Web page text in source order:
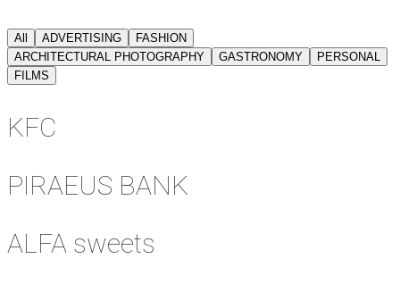
All ADVERTISING
FASHION
ARCHITECTURAL PHOTOGRAPHY
GASTRONOMY
PERSONAL
FILMS
KFC
PIRAEUS BANK
ALFA sweets